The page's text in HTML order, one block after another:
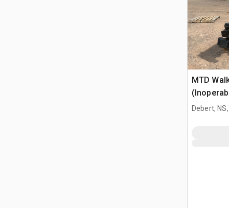
MTD
Debert,